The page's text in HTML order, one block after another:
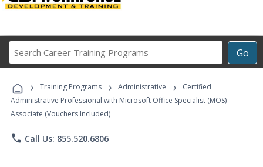
Go
Career
Programs
› Training Programs › Administrative ›
Certified
Administrative Professional with Microsoft Office Specialist (MOS)
Associate (Vouchers Included)
phone Call Us: 855.520.6806